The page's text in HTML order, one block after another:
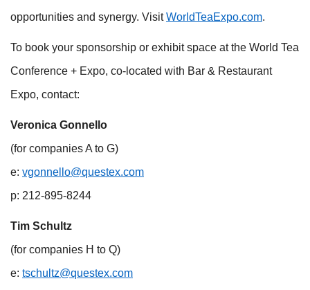
opportunities and synergy. VisitWorldTeaExpo.com.
To book your sponsorship or exhibit space at the World Tea
Conference + Expo, co-located with Bar & Restaurant
Expo, contact:
Veronica Gonnello
(for companies A to G)​
e: vgonnello@questex.com
p: 212-895-8244​
Tim Schultz
(for companies H to Q)​
e: tschultz@questex.com